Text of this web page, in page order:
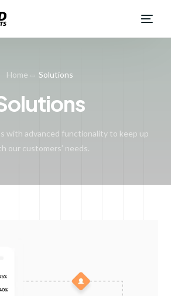
Home Solutions
with advanced functionality to keep up
our customers’ needs.